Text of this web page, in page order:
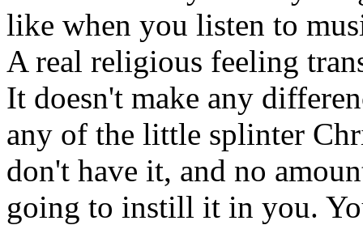
like when you listen to
A real religious feeling
It doesn't make any
any of the little splinter
don't have it, and no
going to instill it in you.